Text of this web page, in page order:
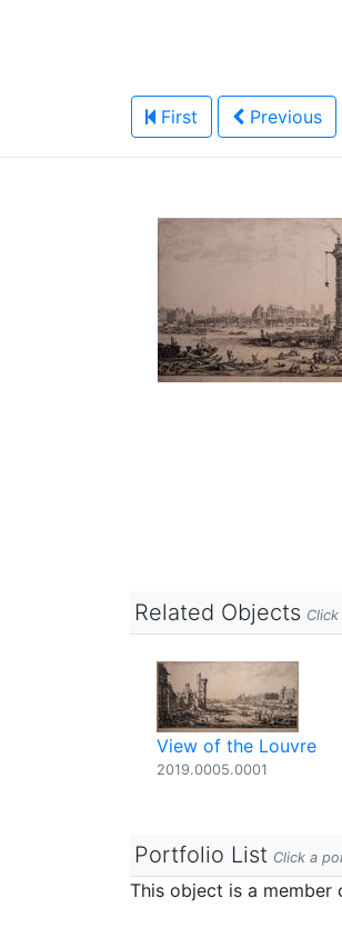
First Previous
Related Objects
View of the Louvre
2019.0005.0001
Portfolio List Click a
This object is a